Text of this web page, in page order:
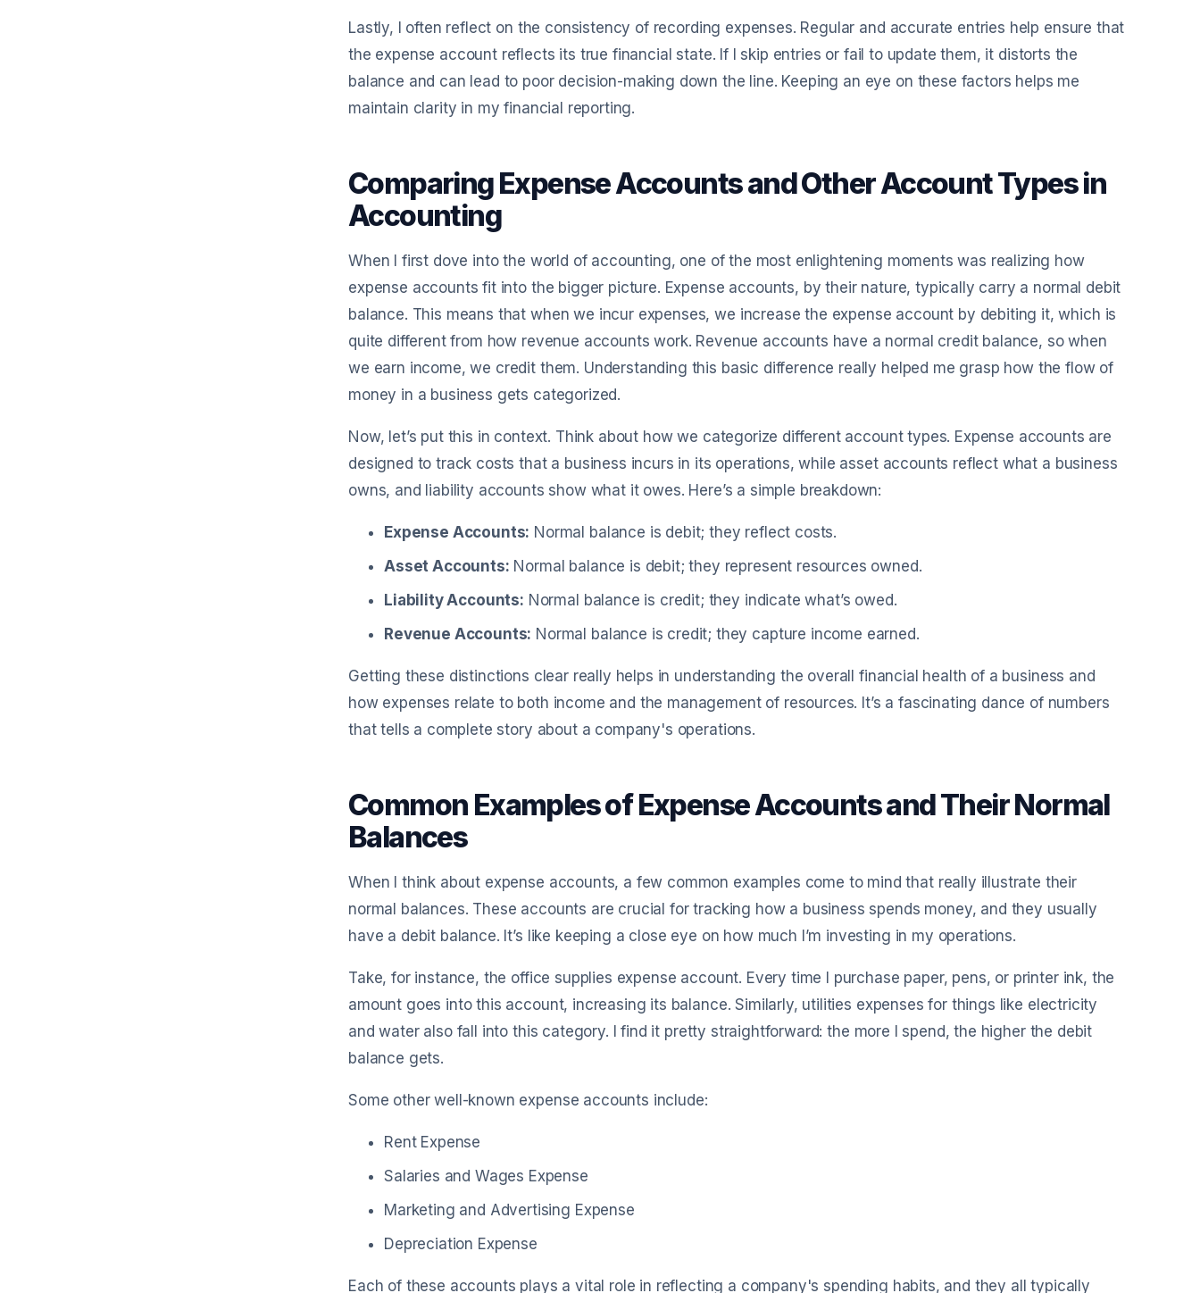
Lastly, I often reflect on the consistency of recording expenses. Regular and accurate entries help ensure that
the expense account reflects its true financial state. If I skip entries or fail to update them, it distorts the
balance and can lead to poor decision-making down the line. Keeping an eye on these factors helps me
maintain clarity in my financial reporting.
Comparing Expense Accounts and Other Account Types in
Accounting
When I first dove into the world of accounting, one of the most enlightening moments was realizing how
expense accounts fit into the bigger picture. Expense accounts, by their nature, typically carry a normal debit
balance. This means that when we incur expenses, we increase the expense account by debiting it, which is
quite different from how revenue accounts work. Revenue accounts have a normal credit balance, so when
we earn income, we credit them. Understanding this basic difference really helped me grasp how the flow of
money in a business gets categorized.
Now, let’s put this in context. Think about how we categorize different account types. Expense accounts are
designed to track costs that a business incurs in its operations, while asset accounts reflect what a business
owns, and liability accounts show what it owes. Here’s a simple breakdown:
Expense Accounts: Normal balance is debit; they reflect costs.
Asset Accounts: Normal balance is debit; they represent resources owned.
Liability Accounts: Normal balance is credit; they indicate what’s owed.
Revenue Accounts: Normal balance is credit; they capture income earned.
Getting these distinctions clear really helps in understanding the overall financial health of a business and
how expenses relate to both income and the management of resources. It’s a fascinating dance of numbers
that tells a complete story about a company's operations.
Common Examples of Expense Accounts and Their Normal
Balances
When I think about expense accounts, a few common examples come to mind that really illustrate their
normal balances. These accounts are crucial for tracking how a business spends money, and they usually
have a debit balance. It’s like keeping a close eye on how much I’m investing in my operations.
Take, for instance, the office supplies expense account. Every time I purchase paper, pens, or printer ink, the
amount goes into this account, increasing its balance. Similarly, utilities expenses for things like electricity
and water also fall into this category. I find it pretty straightforward: the more I spend, the higher the debit
balance gets.
Some other well-known expense accounts include:
Rent Expense
Salaries and Wages Expense
Marketing and Advertising Expense
Depreciation Expense
Each of these accounts plays a vital role in reflecting a company's spending habits, and they all typically